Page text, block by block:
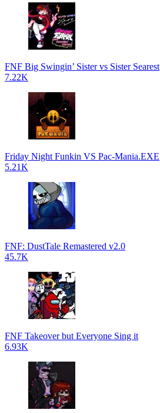
FNF Big Swingin’ Sister vs Sister Searest
7.22K
Friday Night Funkin VS Pac-Mania.EXE
5.21K
FNF: DustTale Remastered v2.0
45.7K
FNF Takeover but Everyone Sing it
6.93K